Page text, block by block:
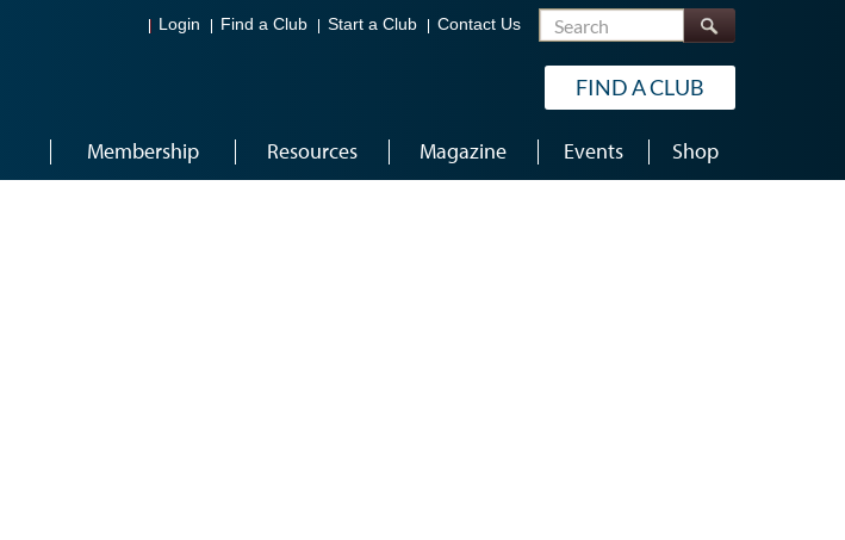
Login Find a Club Start a Club Contact Us Search
FIND A CLUB
Membership Resources Magazine Events Shop